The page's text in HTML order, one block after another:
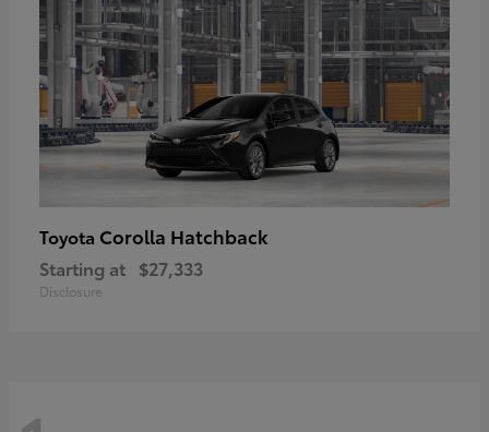
Toyota Corolla Hatchback
Starting at $27,333
Disclosure